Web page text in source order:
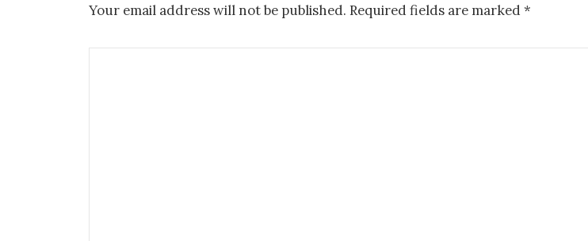
Your email address will not be published. Required fields are marked *